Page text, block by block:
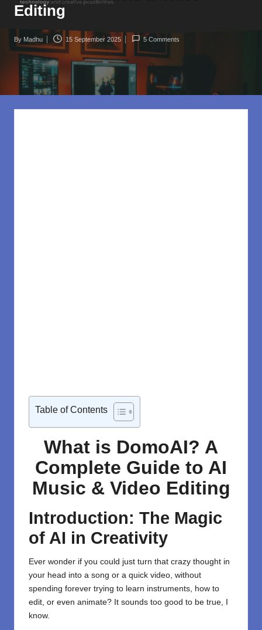
d
.c
o
m
Editing
Posted
by
By Madhu 15 September 2025 5 Comments
Table of Contents
What is DomoAI? A
Complete Guide to AI
Music & Video Editing
Introduction: The Magic
of AI in Creativity
Ever wonder if you could just turn that crazy thought in
your head into a song or a quick video, without
spending forever trying to learn instruments, how to
edit, or even animate? It sounds too good to be true, I
know.